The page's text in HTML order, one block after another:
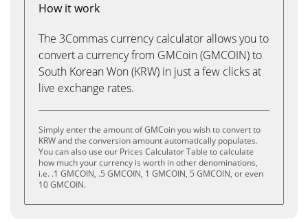
How it work
The 3Commas currency calculator allows you to
convert a currency from GMCoin (GMCOIN) to
South Korean Won (KRW) in just a few clicks at
live exchange rates.
Simply enter the amount of GMCoin you wish to convert to
KRW and the conversion amount automatically populates.
You can also use our Prices Calculator Table to calculate
how much your currency is worth in other denominations,
i.e. .1 GMCOIN, .5 GMCOIN, 1 GMCOIN, 5 GMCOIN, or even
10 GMCOIN.